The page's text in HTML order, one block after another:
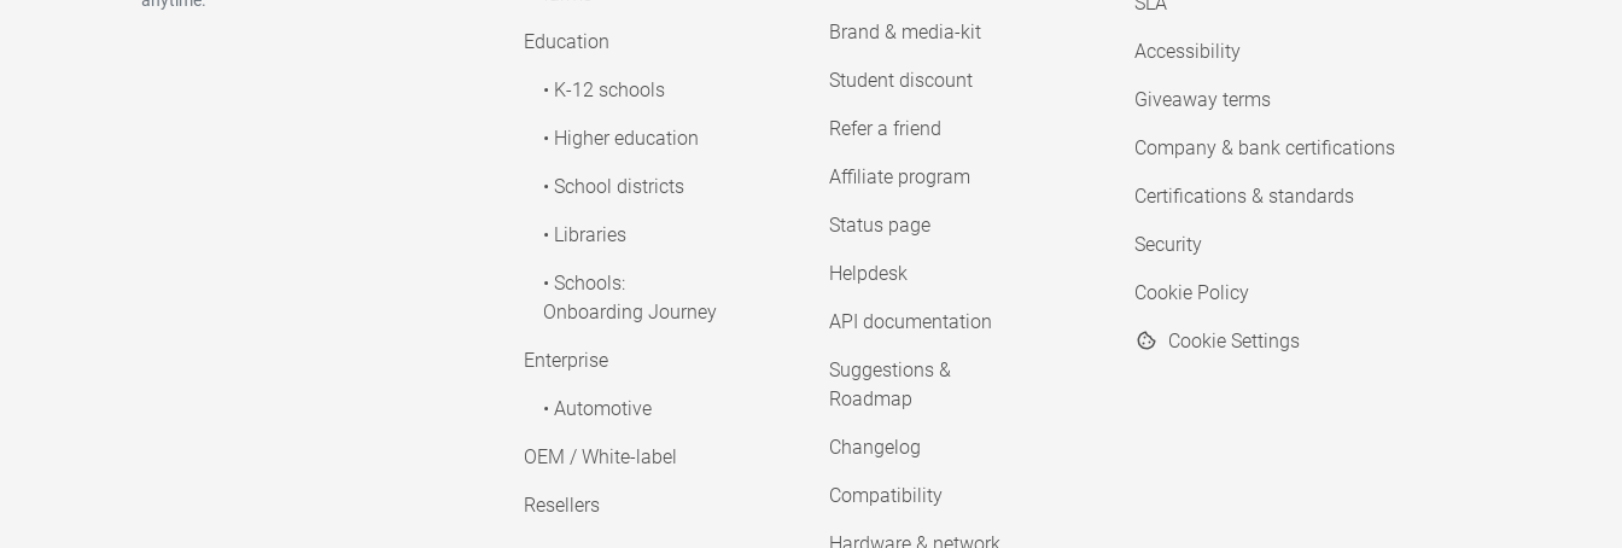
Education
• K-12 schools
• Higher education
• School districts
• Libraries
• Schools:
Onboarding Journey
Enterprise
• Automotive
OEM / White-label
Resellers
Brand & media-kit
Student discount
Refer a friend
Affiliate program
Status page
Helpdesk
API documentation
Suggestions &
Roadmap
Changelog
Compatibility
Accessibility
Giveaway terms
Company & bank certifications
Certifications & standards
Security
Cookie Policy
Cookie Settings